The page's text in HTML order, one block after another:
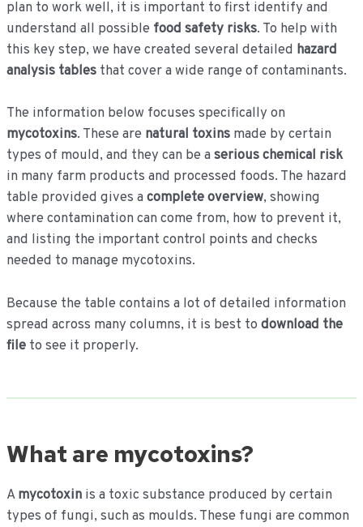
plan to work well, it is important to first identify and
understand all possible food safety risks. To help with
this key step, we have created several detailed hazard
analysis tablesthat cover a wide range of contaminants.
The information below focuses specifically on
mycotoxins. These are natural toxinsmade by certain
types of mould, and they can be aserious chemical risk
in many farm products and processed foods. The hazard
table provided gives acomplete overview, showing
where contamination can come from, how to prevent it,
and listing the important control points and checks
needed to manage mycotoxins.
Because the table contains a lot of detailed information
spread across many columns, it is best to download the
fileto see it properly.
What are mycotoxins?
Amycotoxinis a toxic substance produced by certain
types of fungi, such as moulds. These fungi are common